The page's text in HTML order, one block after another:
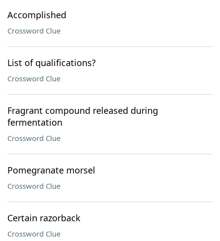
Accomplished
Crossword Clue
List of qualifications?
Crossword Clue
Fragrant compound released during
fermentation
Crossword Clue
Pomegranate morsel
Crossword Clue
Certain razorback
Crossword Clue